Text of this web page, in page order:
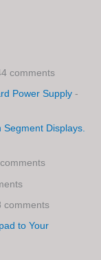
comments
Power Supply -
Segment Displays.
comments
to Your